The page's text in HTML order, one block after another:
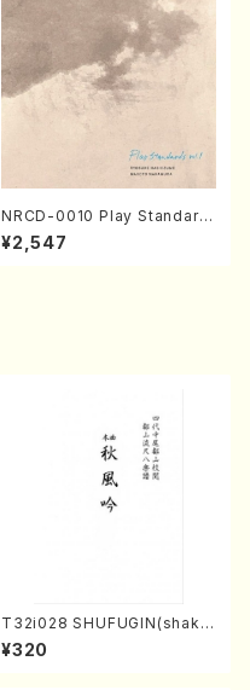
NRCD-0010 Play Standard
s vol.1 (Piano, Saxophone/
CD)
¥2,547
T32i028 SHUFUGIN(shaku
hachi/K. Kouzan /Full Scor
e)
¥320